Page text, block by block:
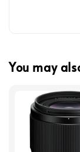
You may